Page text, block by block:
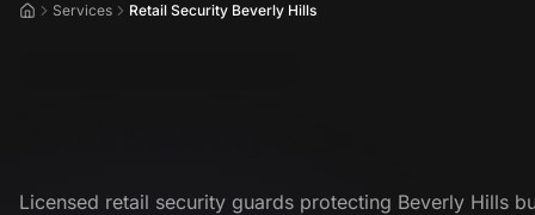
HomeServices Retail Security Beverly Hills
Licensed retail security guards protecting Beverly Hills